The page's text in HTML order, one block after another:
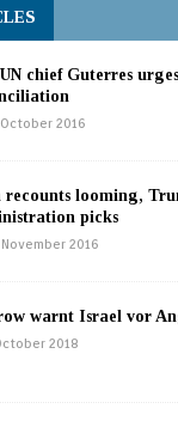
chief Guterres
2016
recounts looming,
picks
2016
warnt Israel vor
2018